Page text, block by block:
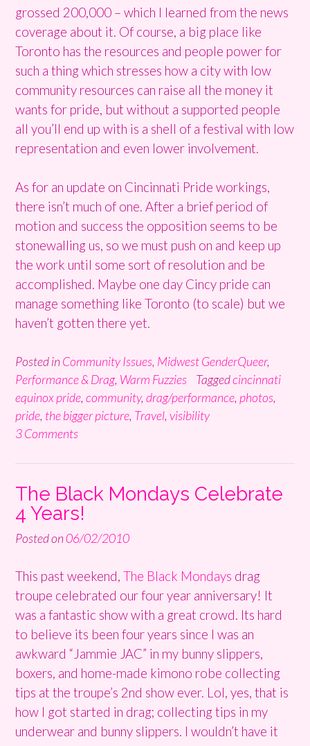
grossed 200,000 – which I learned from the news
coverage about it. Of course, a big place like
Toronto has the resources and people power for
such a thing which stresses how a city with low
community resources can raise all the money it
wants for pride, but without a supported people
all you’ll end up with is a shell of a festival with low
representation and even lower involvement.
As for an update on Cincinnati Pride workings,
there isn’t much of one. After a brief period of
motion and success the opposition seems to be
stonewalling us, so we must push on and keep up
the work until some sort of resolution and be
accomplished. Maybe one day Cincy pride can
manage something like Toronto (to scale) but we
haven’t gotten there yet.
Posted in Community Issues, Midwest GenderQueer,
Performance & Drag, Warm Fuzzies Taggedcincinnati
equinox pride, community, drag/performance, photos,
pride, the bigger picture, Travel, visibility
3 Comments
The Black Mondays Celebrate
4 Years!
Posted on06/02/2010
This past weekend, The Black Mondays drag
troupe celebrated our four year anniversary! It
was a fantastic show with a great crowd. Its hard
to believe its been four years since I was an
awkward “Jammie JAC” in my bunny slippers,
boxers, and home-made kimono robe collecting
tips at the troupe’s 2nd show ever. Lol, yes, that is
how I got started in drag; collecting tips in my
underwear and bunny slippers. I wouldn’t have it